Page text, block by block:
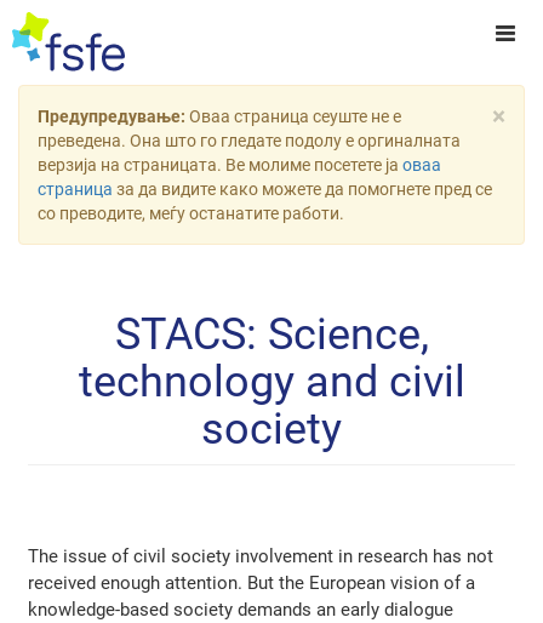
×
Предупредување: Оваа страница сеуште не е
преведена. Она што го гледате подолу е оргиналната
верзија на страницата. Ве молиме посетете ја оваа
страница за да видите како можете да помогнете пред се
со преводите, меѓу останатите работи.
STACS: Science,
technology and civil
society
The issue of civil society involvement in research has not
received enough attention. But the European vision of a
knowledge-based society demands an early dialogue